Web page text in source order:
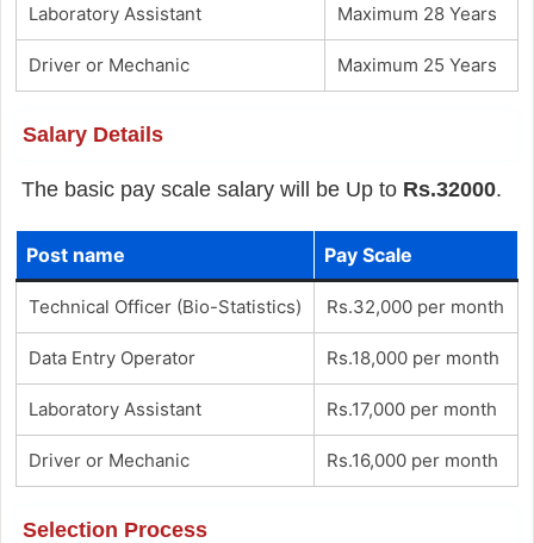
Laboratory Assistant Maximum 28 Years
Driver or Mechanic Maximum 25 Years
Salary Details
The basic pay scale salary will be Up to Rs.32000.
Post name Pay Scale
Technical Officer (Bio-Statistics) Rs.32,000 per month
Data Entry Operator Rs.18,000 per month
Laboratory Assistant Rs.17,000 per month
Driver or Mechanic Rs.16,000 per month
Selection Process